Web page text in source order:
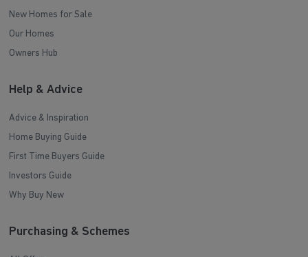
New Homes for Sale
Our Homes
Owners Hub
Help & Advice
Advice & Inspiration
Home Buying Guide
First Time Buyers Guide
Investors Guide
Why Buy New
Purchasing & Schemes